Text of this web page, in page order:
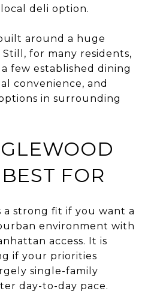
deli option.
around a huge
for many residents,
few established dining
convenience, and
in surrounding
FOR
a strong fit if you want a
environment with
access. It is
if your priorities
single-family
day-to-day pace.